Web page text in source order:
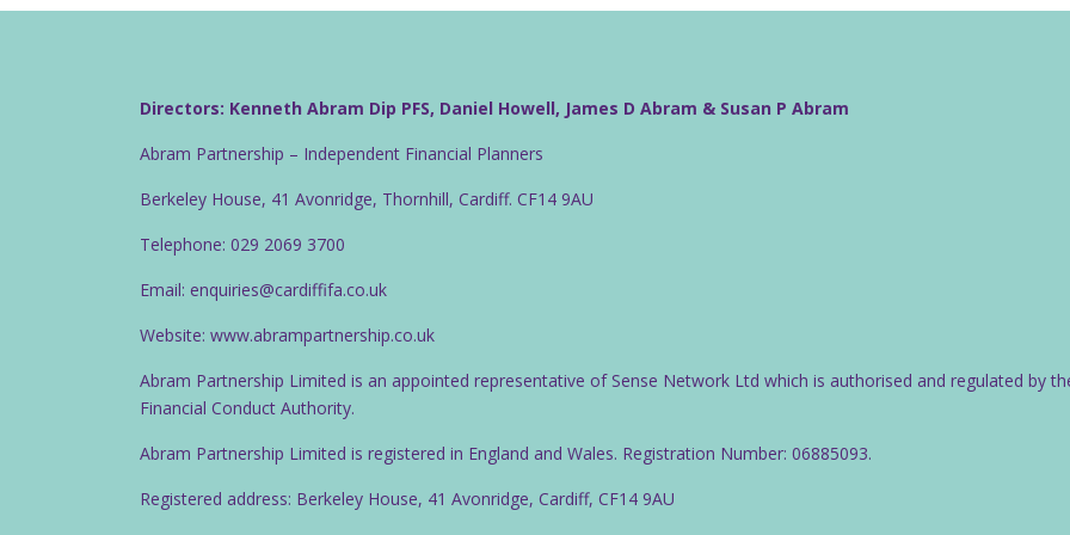
Directors: Kenneth Abram Dip PFS, Daniel Howell, James D Abram & Susan P Abram
Abram Partnership – Independent Financial Planners
Berkeley House, 41 Avonridge, Thornhill, Cardiff. CF14 9AU
Telephone: 029 2069 3700
Email: enquiries@cardiffifa.co.uk
Website: www.abrampartnership.co.uk
Abram Partnership Limited is an appointed representative of Sense Network Ltd which is authorised and regulated by
Financial Conduct Authority.
Abram Partnership Limited is registered in England and Wales. Registration Number: 06885093.
Registered address: Berkeley House, 41 Avonridge, Cardiff, CF14 9AU